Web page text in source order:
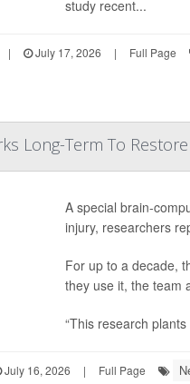
study recent...
| July 17, 2026 | Full Page
Long-Term To
A special brain-
injury, researchers
For up to a decade,
they use it, the team
“This research
July 16, 2026 | Full Page